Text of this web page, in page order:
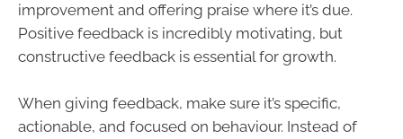
improvement and offering praise where it’s due.
Positive feedback is incredibly motivating, but
constructive feedback is essential for growth.
When giving feedback, make sure it’s specific,
actionable, and focused on behaviour. Instead of